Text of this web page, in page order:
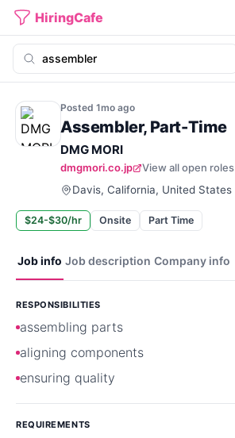
HiringCafe
Posted 1mo ago
Assembler, Part-Time
DMG MORI
dmgmori.co.jp
View all open roles
Davis, California, United States
$24-$30/hr Onsite Part Time
Job info Job description Company info
RESPONSIBILITIES
assembling parts
aligning components
ensuring quality
REQUIREMENTS